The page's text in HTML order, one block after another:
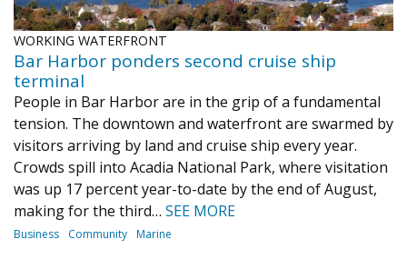
WORKING WATERFRONT
Bar Harbor ponders second cruise ship
terminal
People in Bar Harbor are in the grip of a fundamental
tension. The downtown and waterfront are swarmed by
visitors arriving by land and cruise ship every year.
Crowds spill into Acadia National Park, where visitation
was up 17 percent year-to-date by the end of August,
making for the third… SEE MORE
Business Community Marine